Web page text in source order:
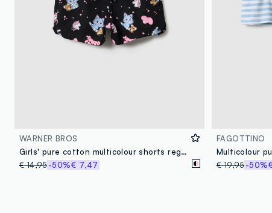
WARNER BROS
Girls' pure cotton multicolour shorts regular fit with prints
€ 14,95-50%€ 7,47
FAGOTTINO
€ 19,95-50%